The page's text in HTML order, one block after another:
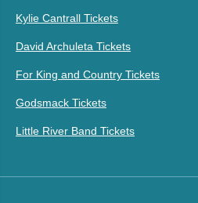
Kylie Cantrall Tickets
David Archuleta Tickets
For King and Country Tickets
Godsmack Tickets
Little River Band Tickets